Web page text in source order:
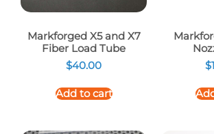
Markforged X5 and X7
Fiber Load Tube
$40.00
Add to cart
$